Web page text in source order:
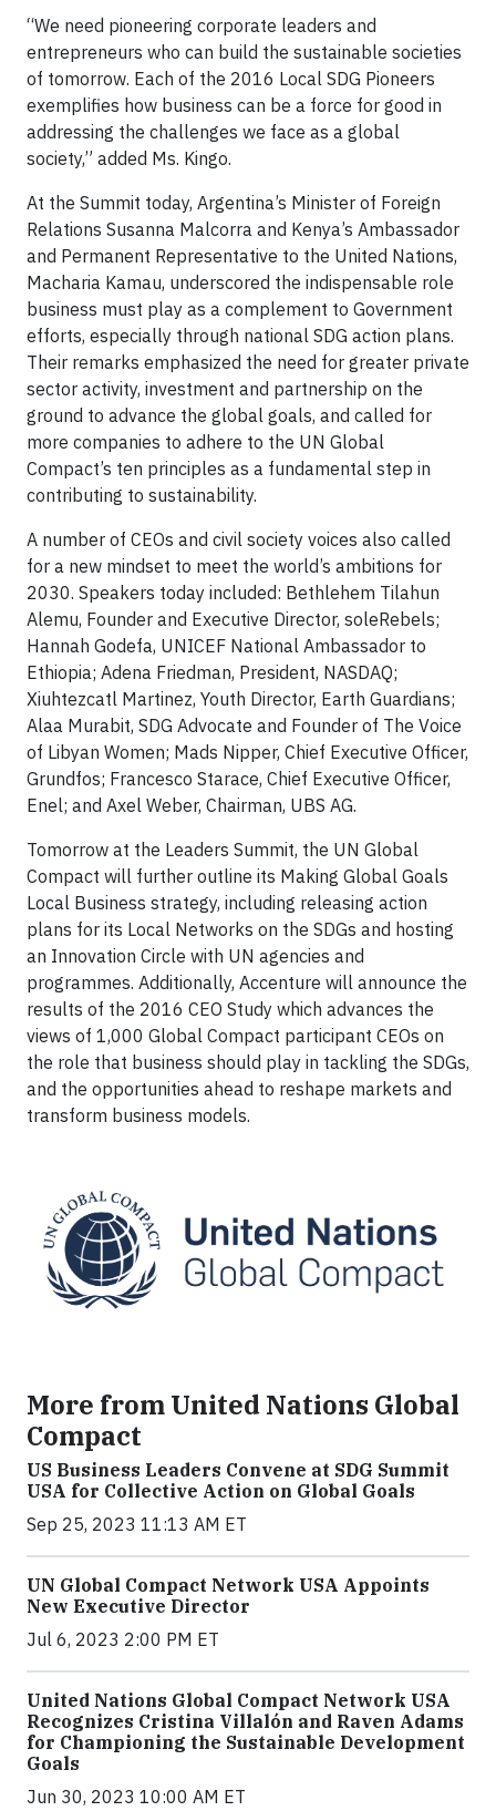
“We need pioneering corporate leaders and
entrepreneurs who can build the sustainable societies
of tomorrow. Each of the 2016 Local SDG Pioneers
exemplifies how business can be a force for good in
addressing the challenges we face as a global
society,” added Ms. Kingo.
At the Summit today, Argentina’s Minister of Foreign
Relations Susanna Malcorra and Kenya’s Ambassador
and Permanent Representative to the United Nations,
Macharia Kamau, underscored the indispensable role
business must play as a complement to Government
efforts, especially through national SDG action plans.
Their remarks emphasized the need for greater private
sector activity, investment and partnership on the
ground to advance the global goals, and called for
more companies to adhere to the UN Global
Compact’s ten principles as a fundamental step in
contributing to sustainability.
A number of CEOs and civil society voices also called
for a new mindset to meet the world’s ambitions for
2030. Speakers today included: Bethlehem Tilahun
Alemu, Founder and Executive Director, soleRebels;
Hannah Godefa, UNICEF National Ambassador to
Ethiopia; Adena Friedman, President, NASDAQ;
Xiuhtezcatl Martinez, Youth Director, Earth Guardians;
Alaa Murabit, SDG Advocate and Founder of The Voice
of Libyan Women; Mads Nipper, Chief Executive Officer,
Grundfos; Francesco Starace, Chief Executive Officer,
Enel; and Axel Weber, Chairman, UBS AG.
Tomorrow at the Leaders Summit, the UN Global
Compact will further outline its Making Global Goals
Local Business strategy, including releasing action
plans for its Local Networks on the SDGs and hosting
an Innovation Circle with UN agencies and
programmes. Additionally, Accenture will announce the
results of the 2016 CEO Study which advances the
views of 1,000 Global Compact participant CEOs on
the role that business should play in tackling the SDGs,
and the opportunities ahead to reshape markets and
transform business models.
More from United Nations Global
Compact
US Business Leaders Convene at SDG Summit
USA for Collective Action on Global Goals
Sep 25, 2023 11:13 AM ET
UN Global Compact Network USA Appoints
New Executive Director
Jul 6, 2023 2:00 PM ET
United Nations Global Compact Network USA
Recognizes Cristina Villalón and Raven Adams
for Championing the Sustainable Development
Goals
Jun 30, 2023 10:00 AM ET